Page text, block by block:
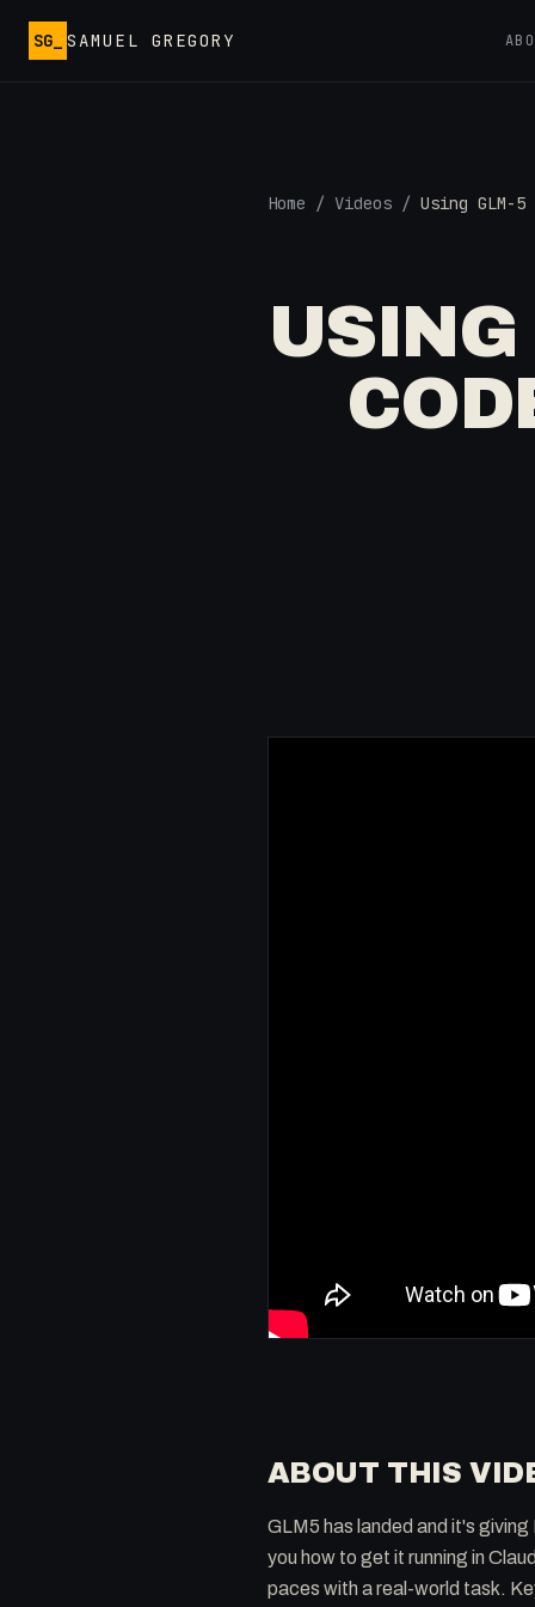
SG_ SAMUEL GREGORY
Home / Videos / Using GLM-
ABOUT THIS
GLM5 has landed and it's
you how to get it running in
paces with a real-world task.